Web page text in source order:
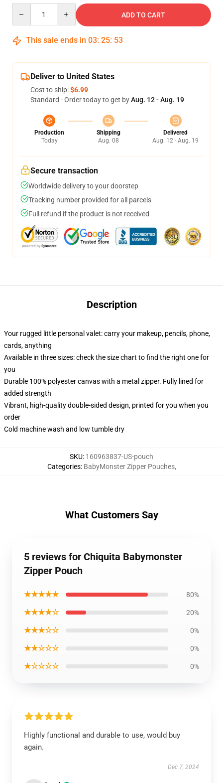
ADD TO CART
This sale ends in 03: 25: 53
Deliver to United States
Cost to ship:$6.99
Standard - Order today to get byAug. 12 - Aug. 19
Production
Today
Shipping
Aug. 08
Delivered
Aug. 12 - Aug. 19
Secure transaction
Worldwide delivery to your doorstep
Tracking number provided for all parcels
Full refund if the product is not received
Description
Your rugged little personal valet: carry your makeup, pencils, phone,
cards, anything
Available in three sizes: check the size chart to find the right one for
you
Durable 100% polyester canvas with a metal zipper. Fully lined for
added strength
Vibrant, high-quality double-sided design, printed for you when you
order
Cold machine wash and low tumble dry
SKU: 160963837-US-pouch
Categories: BabyMonster Zipper Pouches,
What Customers Say
5 reviews for Chiquita Babymonster
Zipper Pouch
★★★★★ 80%
★★★★☆ 20%
★★★☆☆ 0%
★★☆☆☆ 0%
★☆☆☆☆ 0%
Highly functional and durable to use, would buy
again.
Dec 7, 2024